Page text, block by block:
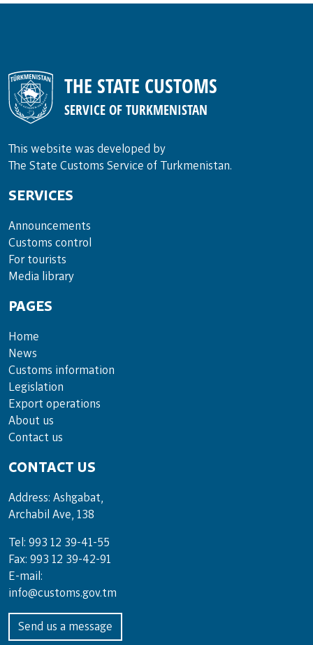
THE STATE CUSTOMS
SERVICE OF TURKMENISTAN
This website was developed by
The State Customs Service of Turkmenistan.
SERVICES
Announce­ments
Cus­toms con­trol
For tou­rists
Media lib­rary
PAGES
Home
News
Customs information
Legislation
Export operations
About us
Contact us
CONTACT US
Address: Ashgabat,
Archabil Ave, 138
Tel: 993 12 39-41-55
Fax: 993 12 39-42-91
E-mail:
info@customs.gov.tm
Send us a message